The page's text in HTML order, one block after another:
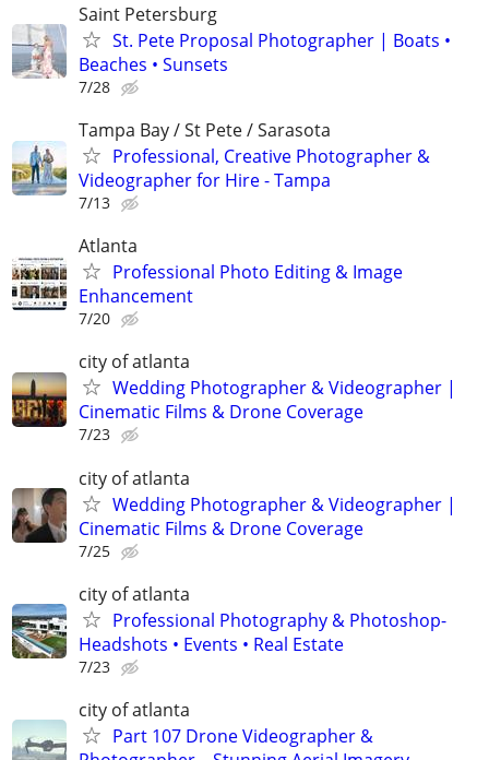
Saint Petersburg
St. Pete Proposal Photographer | Boats •
Beaches • Sunsets
7/28
Tampa Bay / St Pete / Sarasota
Professional, Creative Photographer &
Videographer for Hire - Tampa
7/13
Atlanta
Professional Photo Editing & Image
Enhancement
7/20
city of atlanta
Wedding Photographer & Videographer |
Cinematic Films & Drone Coverage
7/23
city of atlanta
Wedding Photographer & Videographer |
Cinematic Films & Drone Coverage
7/25
city of atlanta
Professional Photography & Photoshop-
Headshots • Events • Real Estate
7/23
city of atlanta
Part 107 Drone Videographer &